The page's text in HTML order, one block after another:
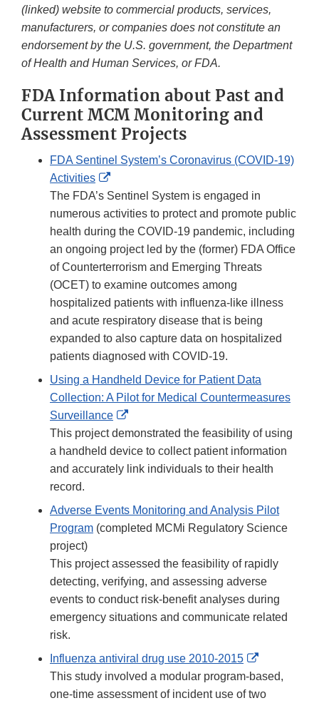
(linked) website to commercial products, services,
manufacturers, or companies does not constitute an
endorsement by the U.S. government, the Department
of Health and Human Services, or FDA.
FDA Information about Past and
Current MCM Monitoring and
Assessment Projects
FDA Sentinel System’s Coronavirus (COVID-19)
Activities
External
Link
Disclaimer
The FDA’s Sentinel System is engaged in
numerous activities to protect and promote public
health during the COVID-19 pandemic, including
an ongoing project led by the (former) FDA Office
of Counterterrorism and Emerging Threats
(OCET) to examine outcomes among
hospitalized patients with influenza-like illness
and acute respiratory disease that is being
expanded to also capture data on hospitalized
patients diagnosed with COVID-19.
Using a Handheld Device for Patient Data
Collection: A Pilot for Medical Countermeasures
Surveillance
External
Link
Disclaimer
This project demonstrated the feasibility of using
a handheld device to collect patient information
and accurately link individuals to their health
record.
Adverse Events Monitoring and Analysis Pilot
Program (completed MCMi Regulatory Science
project)
This project assessed the feasibility of rapidly
detecting, verifying, and assessing adverse
events to conduct risk-benefit analyses during
emergency situations and communicate related
risk.
Influenza antiviral drug use 2010-2015
External
Link
Disclaimer
This study involved a modular program-based,
one-time assessment of incident use of two